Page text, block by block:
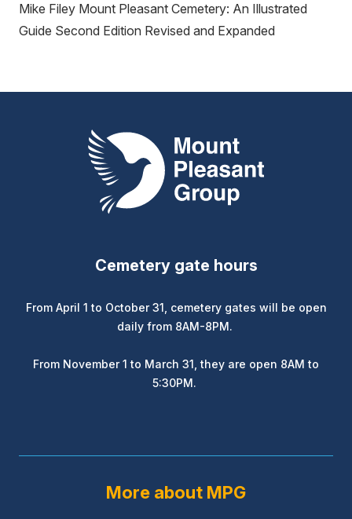
Mike Filey Mount Pleasant Cemetery: An Illustrated
Guide Second Edition Revised and Expanded
Mount Pleasant Group
Cemetery gate hours
From April 1 to October 31, cemetery gates will be open
daily from 8AM-8PM.
From November 1 to March 31, they are open 8AM to
5:30PM.
More about MPG